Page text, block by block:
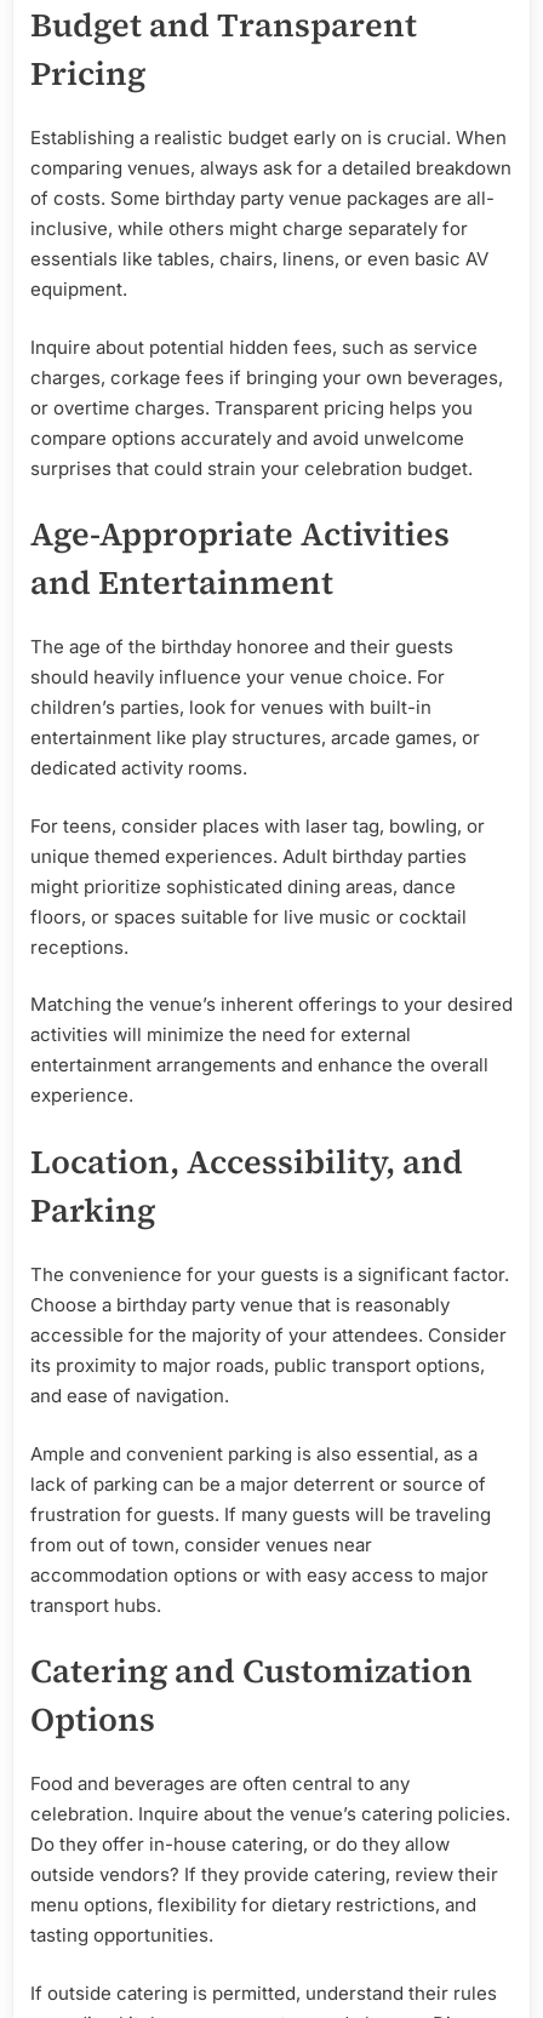
Budget and Transparent
Pricing
Establishing a realistic budget early on is crucial. When
comparing venues, always ask for a detailed breakdown
of costs. Some birthday party venue packages are all-
inclusive, while others might charge separately for
essentials like tables, chairs, linens, or even basic AV
equipment.
Inquire about potential hidden fees, such as service
charges, corkage fees if bringing your own beverages,
or overtime charges. Transparent pricing helps you
compare options accurately and avoid unwelcome
surprises that could strain your celebration budget.
Age-Appropriate Activities
and Entertainment
The age of the birthday honoree and their guests
should heavily influence your venue choice. For
children’s parties, look for venues with built-in
entertainment like play structures, arcade games, or
dedicated activity rooms.
For teens, consider places with laser tag, bowling, or
unique themed experiences. Adult birthday parties
might prioritize sophisticated dining areas, dance
floors, or spaces suitable for live music or cocktail
receptions.
Matching the venue’s inherent offerings to your desired
activities will minimize the need for external
entertainment arrangements and enhance the overall
experience.
Location, Accessibility, and
Parking
The convenience for your guests is a significant factor.
Choose a birthday party venue that is reasonably
accessible for the majority of your attendees. Consider
its proximity to major roads, public transport options,
and ease of navigation.
Ample and convenient parking is also essential, as a
lack of parking can be a major deterrent or source of
frustration for guests. If many guests will be traveling
from out of town, consider venues near
accommodation options or with easy access to major
transport hubs.
Catering and Customization
Options
Food and beverages are often central to any
celebration. Inquire about the venue’s catering policies.
Do they offer in-house catering, or do they allow
outside vendors? If they provide catering, review their
menu options, flexibility for dietary restrictions, and
tasting opportunities.
If outside catering is permitted, understand their rules